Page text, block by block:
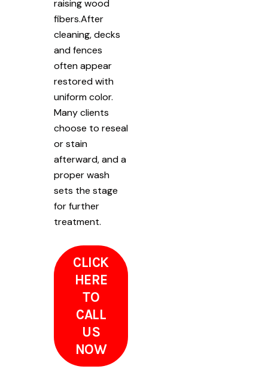
raising wood
fibers.After
cleaning, decks
and fences
often appear
restored with
uniform color.
Many clients
choose to reseal
or stain
afterward, and a
proper wash
sets the stage
for further
treatment.
CLICK
HERE
TO
CALL
US
NOW